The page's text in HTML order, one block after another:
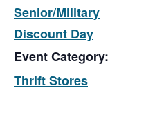
Senior/Military
Discount Day
Event Category:
Thrift Stores